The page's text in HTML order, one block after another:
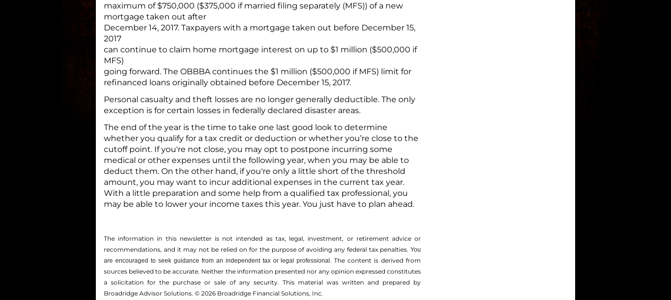
maximum of $750,000 ($375,000 if married filing separately (MFS)) of a new
mortgage taken out after
December 14, 2017. Taxpayers with a mortgage taken out before December 15,
2017
can continue to claim home mortgage interest on up to $1 million ($500,000 if
MFS)
going forward. The OBBBA continues the $1 million ($500,000 if MFS) limit for
refinanced loans originally obtained before December 15, 2017.
Personal casualty and theft losses are no longer generally deductible. The only
exception is for certain losses in federally declared disaster areas.
The end of the year is the time to take one last good look to determine
whether you qualify for a tax credit or deduction or whether you’re close to the
cutoff point. If you're not close, you may opt to postpone incurring some
medical or other expenses until the following year, when you may be able to
deduct them. On the other hand, if you're only a little short of the threshold
amount, you may want to incur additional expenses in the current tax year.
With a little preparation and some help from a qualified tax professional, you
may be able to lower your income taxes this year. You just have to plan ahead.
The information in this newsletter is not intended as tax, legal, investment, or retirement advice or
recommendations, and it may not be relied on for the ­purpose of ­avoiding any ­federal tax penalties.You
are encouraged to seek guidance from an independent tax or legal professional.The content is derived from
sources believed to be accurate. Neither the information presented nor any opinion expressed constitutes
a solicitation for the ­purchase or sale of any security. This material was written and prepared by
Broadridge Advisor Solutions. © 2026 Broadridge Financial Solutions, Inc.